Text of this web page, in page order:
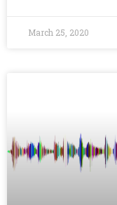
March 25, 2020